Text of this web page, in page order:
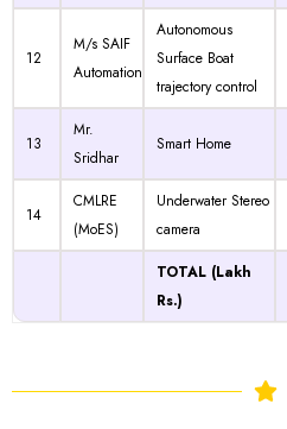
12
M/s SAIF
Automation
Autonomous
Surface Boat
trajectory control
13
Mr.
Sridhar
Smart Home
14
CMLRE
(MoES)
Underwater Stereo
camera
TOTAL (Lakh
Rs.)